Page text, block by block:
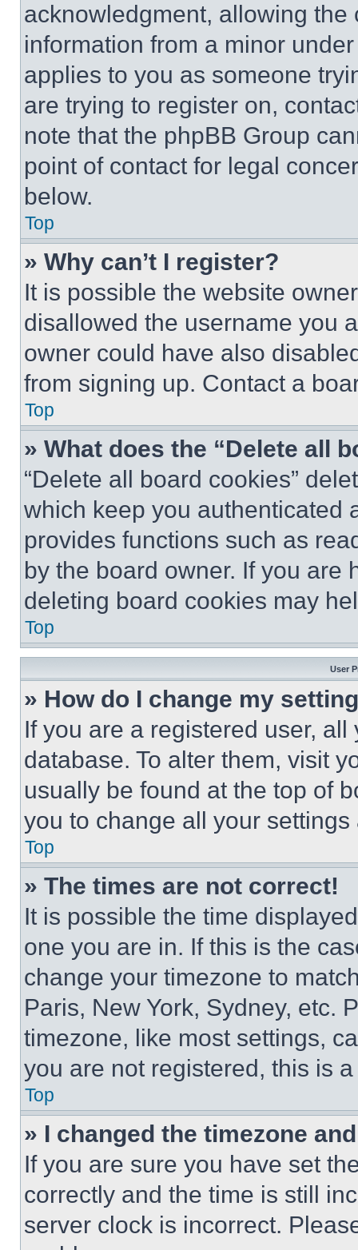
acknowledgment, allowing
information from a minor
applies to you as someone
are trying to register on,
note that the phpBB Group
point of contact for legal
below.
Top
» Why can’t I register?
It is possible the website
disallowed the username you
owner could have also
from signing up. Contact a
Top
» What does the “Delete all
“Delete all board cookies”
which keep you authenticated
provides functions such as
by the board owner. If you are
deleting board cookies may
Top
User
» How do I change my
If you are a registered user,
database. To alter them, visit
usually be found at the top of
you to change all your
Top
» The times are not correct!
It is possible the time
one you are in. If this is the
change your timezone to
Paris, New York, Sydney, etc.
timezone, like most settings,
you are not registered, this is
Top
» I changed the timezone
If you are sure you have set
correctly and the time is still
server clock is incorrect.